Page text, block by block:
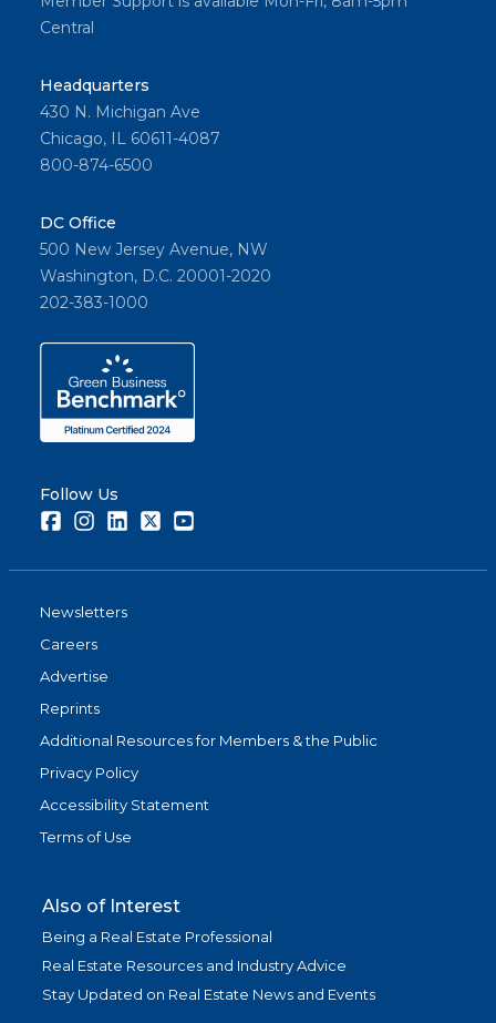
Central
Headquarters
430 N. Michigan Ave
Chicago, IL 60611-4087
800-874-6500
DC Office
500 New Jersey Avenue, NW
Washington, D.C. 20001-2020
202-383-1000
Follow Us
FacebookInstagramLinkedInTwitter
Newsletters
Careers
Advertise
Reprints
Additional Resources for Members & the Public
Privacy Policy
Accessibility Statement
Terms of Use
Also of Interest
Being a Real Estate Professional
Real Estate Resources and Industry Advice
Stay Updated on Real Estate News and Events